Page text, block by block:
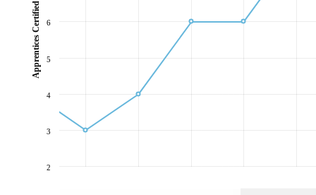
2
3
4
5
6
Apprentices Certified